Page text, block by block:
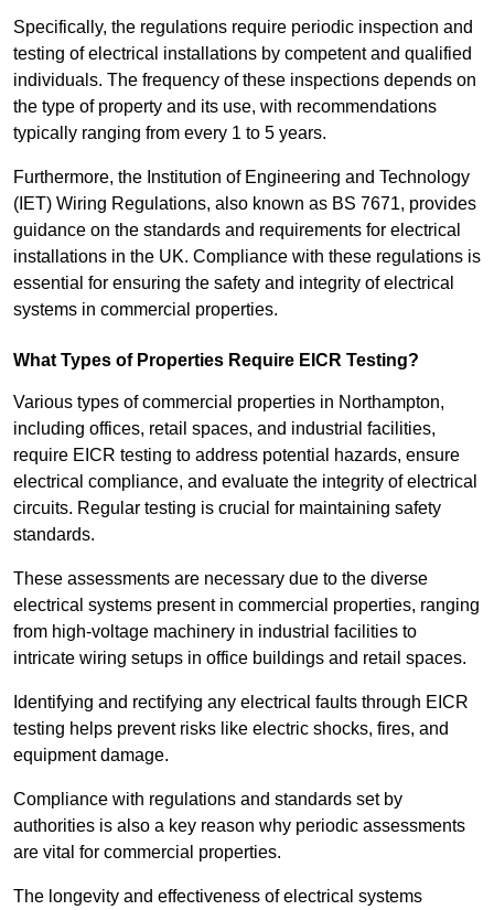
Specifically, the regulations require periodic inspection and
testing of electrical installations by competent and qualified
individuals. The frequency of these inspections depends on
the type of property and its use, with recommendations
typically ranging from every 1 to 5 years.
Furthermore, the Institution of Engineering and Technology
(IET) Wiring Regulations, also known as BS 7671, provides
guidance on the standards and requirements for electrical
installations in the UK. Compliance with these regulations is
essential for ensuring the safety and integrity of electrical
systems in commercial properties.
What Types of Properties Require EICR Testing?
Various types of commercial properties in Northampton,
including offices, retail spaces, and industrial facilities,
require EICR testing to address potential hazards, ensure
electrical compliance, and evaluate the integrity of electrical
circuits. Regular testing is crucial for maintaining safety
standards.
These assessments are necessary due to the diverse
electrical systems present in commercial properties, ranging
from high-voltage machinery in industrial facilities to
intricate wiring setups in office buildings and retail spaces.
Identifying and rectifying any electrical faults through EICR
testing helps prevent risks like electric shocks, fires, and
equipment damage.
Compliance with regulations and standards set by
authorities is also a key reason why periodic assessments
are vital for commercial properties.
The longevity and effectiveness of electrical systems